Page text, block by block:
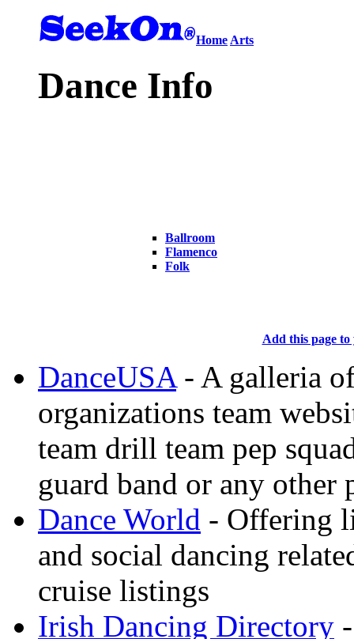
Home Arts
Dance Info
Ballroom
Flamenco
Folk
Add this page
DanceUSA- A galleria of
organizations team
team drill team pep
guard band or any other
Dance World - Offering
and social dancing
cruise listings
Irish Dancing Directory